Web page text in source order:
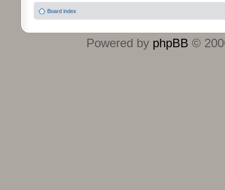
Board index
Powered by phpBB ©